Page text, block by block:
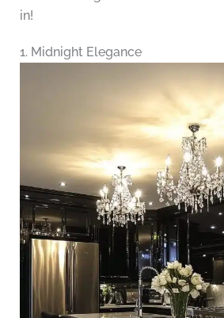
in!
1. Midnight Elegance